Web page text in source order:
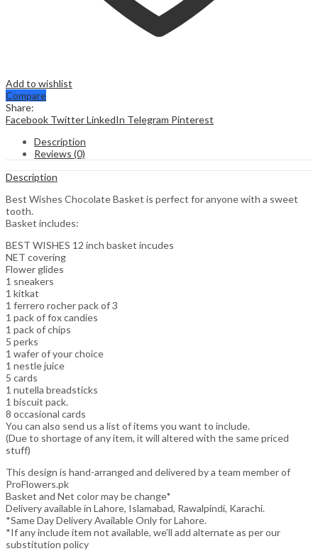
Add to wishlist
Compare
Share:
Facebook TwitterLinkedIn Telegram Pinterest
Description
Reviews (0)
Description
Best Wishes Chocolate Basket is perfect for anyone with a sweet
tooth.
Basket includes:
BEST WISHES 12 inch basket incudes
NET covering
Flower glides
1 sneakers
1 kitkat
1 ferrero rocher pack of 3
1 pack of fox candies
1 pack of chips
5 perks
1 wafer of your choice
1 nestle juice
5 cards
1 nutella breadsticks
1 biscuit pack.
8 occasional cards
You can also send us a list of items you want to include.
(Due to shortage of any item, it will altered with the same priced
stuff)
This design is hand-arranged and delivered by a team member of
ProFlowers.pk
Basket and Net color may be change*
Delivery available in Lahore, Islamabad, Rawalpindi, Karachi.
*Same Day Delivery Available Only for Lahore.
*If any include item not available, we’ll add alternate as per our
substitution policy